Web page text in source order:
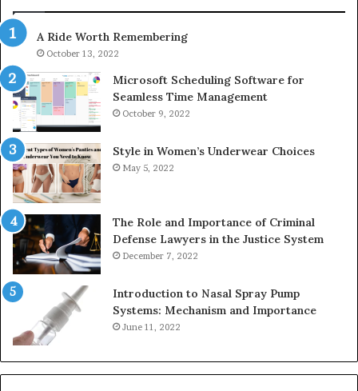
943538600
&
946073920
A Ride Worth Remembering
October 13, 2022
Microsoft Scheduling Software for
Seamless Time Management
October 9, 2022
Style in Women’s Underwear Choices
May 5, 2022
The Role and Importance of Criminal
Defense Lawyers in the Justice System
December 7, 2022
Introduction to Nasal Spray Pump
Systems: Mechanism and Importance
June 11, 2022